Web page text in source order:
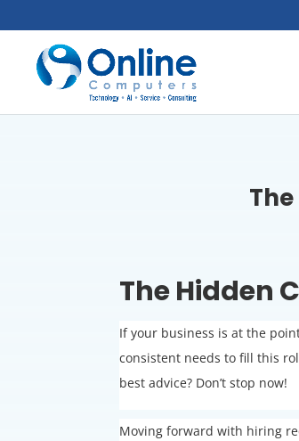
to
content
The Hidden
If your business is at the
consistent needs to fill this
best advice? Don’t stop now!
Moving forward with hiring